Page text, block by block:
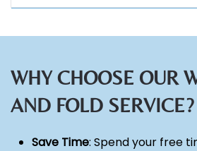
WHY CHOOSE OUR
AND FOLD SERVICE?
Save Time: Spend your free